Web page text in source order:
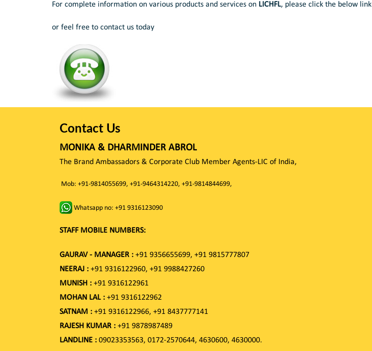
For complete information on various products and services on LICHFL, please click the below link
or feel free to contact us today
Contact Us
MONIKA & DHARMINDER ABROL
The Brand Ambassadors & Corporate Club Member Agents-LIC of India,
Mob: +91-9814055699, +91-9464314220, +91-9814844699,
Whatsapp no: +91 9316123090
STAFF MOBILE NUMBERS:
GAURAV - MANAGER : +91 9356655699, +91 9815777807
NEERAJ : +91 9316122960, +91 9988427260
MUNISH : +91 9316122961
MOHAN LAL : +91 9316122962
SATNAM : +91 9316122966, +91 8437777141
RAJESH KUMAR : +91 9878987489
LANDLINE : 09023353563, 0172-2570644, 4630600, 4630000.